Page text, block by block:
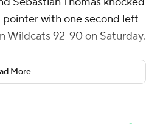
with one second left
Wildcats 92-90 on Saturday.
field, including 4 for 6 from
6 from the line for the
Conference). Thomas added
18, including 4 for 8 from
More